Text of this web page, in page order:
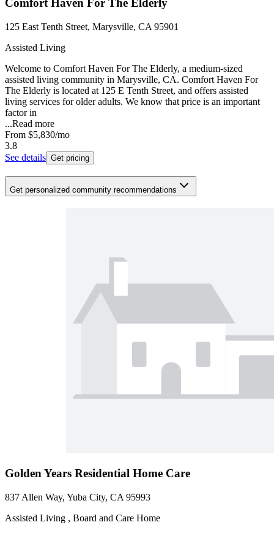
Comfort Haven For The Elderly
125 East Tenth Street, Marysville, CA 95901
Assisted Living
Welcome to Comfort Haven For The Elderly, a medium-sized
assisted living community in Marysville, CA. Comfort Haven For
The Elderly is located at 125 E Tenth Street, and offers assisted
living services for older adults. We know that price is an important
factor in
...Read more
From $5,830/mo
3.8
See details Get pricing
Get personalized community recommendations
Golden Years Residential Home Care
837 Allen Way, Yuba City, CA 95993
Assisted Living , Board and Care Home